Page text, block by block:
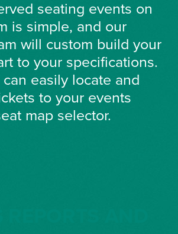
seating events on
is simple, and our
will custom build your
to your specifications.
easily locate and
to your events
map selector.